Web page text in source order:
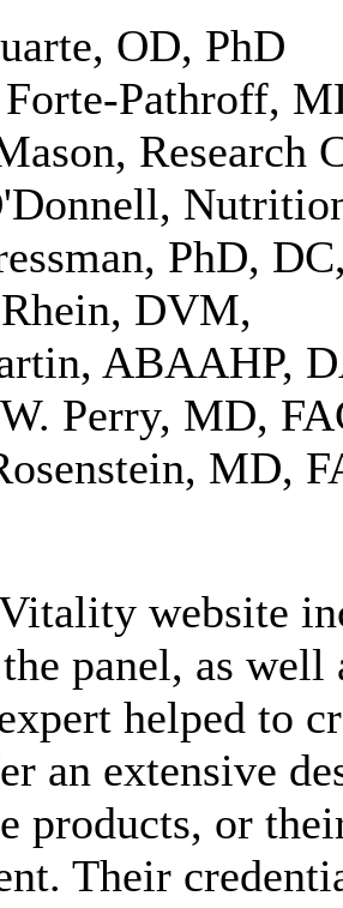
OD, PhD
Forte-Pathroff,
Research
PhD,
DVM,
ABAAHP,
Perry, MD,
MD,
website
panel, as
helped to
an extensive
products, or
Their